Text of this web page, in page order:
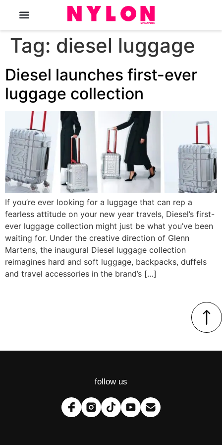
Tag: diesel luggage
Diesel launches first-ever
luggage collection
If you’re ever looking for a luggage that can rep a
fearless attitude on your new year travels, Diesel’s first-
ever luggage collection might just be what you’ve been
waiting for. Under the creative direction of Glenn
Martens, the inaugural Diesel luggage collection
reimagines hard and soft luggage, backpacks, duffels
and travel accessories in the brand’s […]
follow us